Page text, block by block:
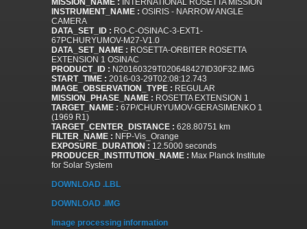
MISSION_NAME : INTERNATIONAL ROSETTA MISSION
INSTRUMENT_NAME : OSIRIS - NARROW ANGLE
CAMERA
DATA_SET_ID : RO-C-OSINAC-3-EXT1-
67PCHURYUMOV-M27-V1.0
DATA_SET_NAME : ROSETTA-ORBITER ROSETTA
EXTENSION 1 OSINAC
PRODUCT_ID : N20160329T020648427ID30F32.IMG
START_TIME : 2016-03-29T02:08:12.743
IMAGE_OBSERVATION_TYPE : REGULAR
MISSION_PHASE_NAME : ROSETTA EXTENSION 1
TARGET_NAME : 67P/CHURYUMOV-GERASIMENKO 1
(1969 R1)
TARGET_CENTER_DISTANCE : 628.80751 km
FILTER_NAME : NFP-Vis_Orange
EXPOSURE_DURATION : 12.5000 seconds
PRODUCER_INSTITUTION_NAME : Max Planck Institute
for Solar System
DOWNLOAD .LBL
DOWNLOAD .IMG
Image processing information